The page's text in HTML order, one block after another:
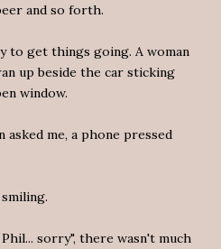
and so forth.
to get things going. A woman
up beside the car sticking
window.
asked me, a phone pressed
sorry", there wasn't much